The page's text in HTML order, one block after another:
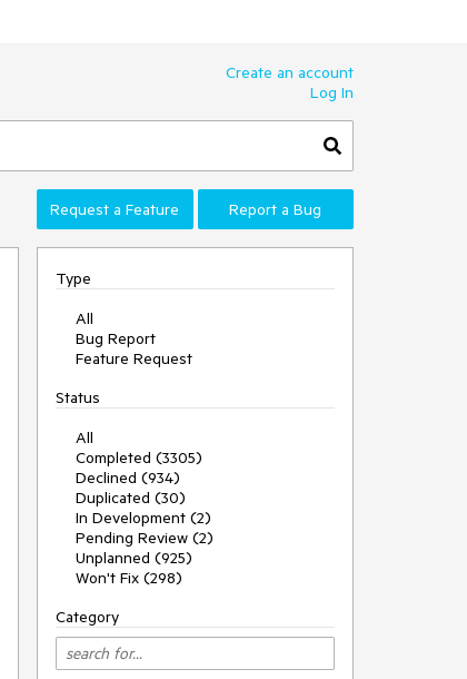
Create an account
Log In
Request a Feature Report a Bug
Type
All
Bug Report
Feature Request
Status
All
Completed (3305)
Declined (934)
Duplicated (30)
In Development (2)
Pending Review (2)
Unplanned (925)
Won't Fix (298)
Category